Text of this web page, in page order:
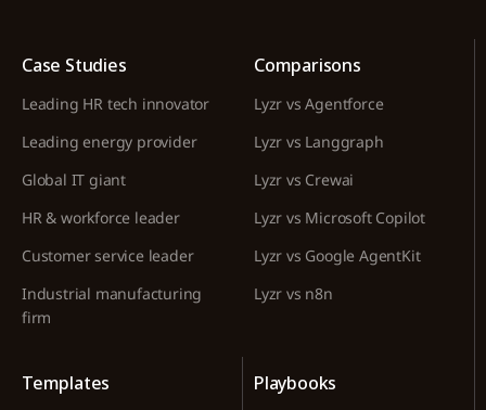
Case Studies
Leading HR tech innovator
Leading energy provider
Global IT giant
HR & workforce leader
Customer service leader
Industrial manufacturing
firm
Comparisons
Lyzr vs Agentforce
Lyzr vs Langgraph
Lyzr vs Crewai
Lyzr vs Microsoft Copilot
Lyzr vs Google AgentKit
Lyzr vs n8n
Templates Playbooks